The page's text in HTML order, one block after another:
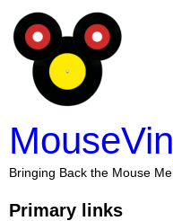
Bringing Back the Mouse
Primary links